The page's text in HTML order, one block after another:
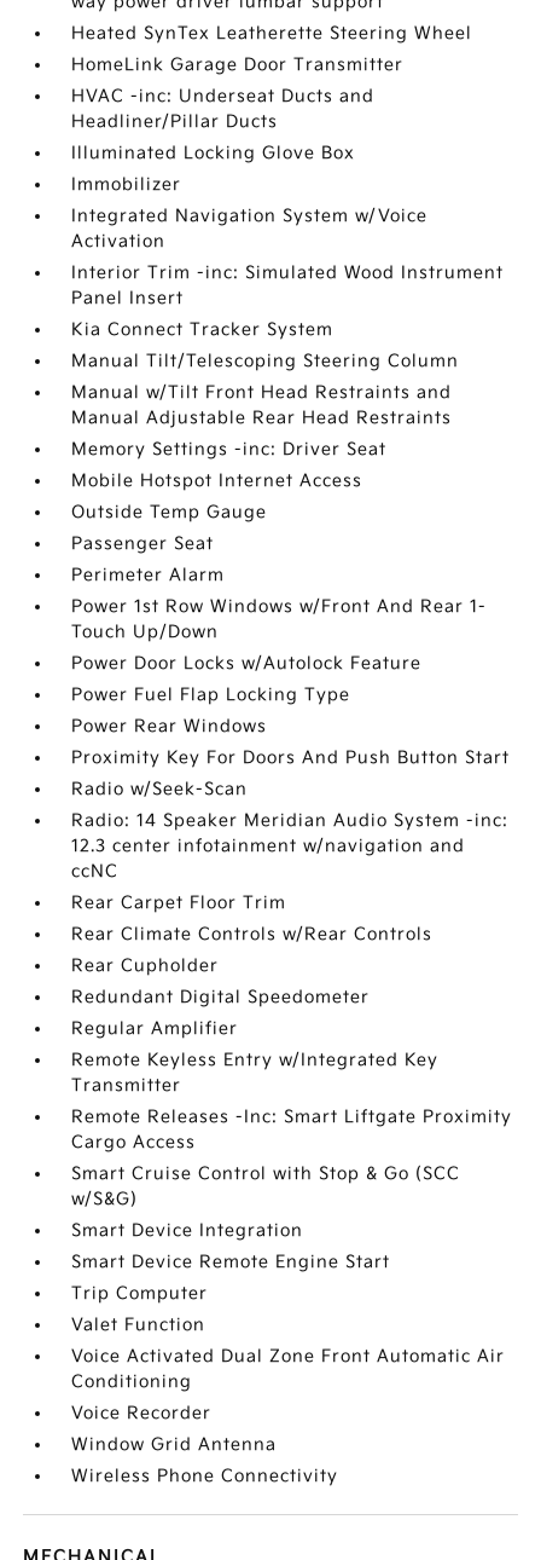
Heated SynTex Leatherette Steering Wheel
HomeLink Garage Door Transmitter
HVAC -inc: Underseat Ducts and
Headliner/Pillar Ducts
Illuminated Locking Glove Box
Immobilizer
Integrated Navigation System w/Voice
Activation
Interior Trim -inc: Simulated Wood Instrument
Panel Insert
Kia Connect Tracker System
Manual Tilt/Telescoping Steering Column
Manual w/Tilt Front Head Restraints and
Manual Adjustable Rear Head Restraints
Memory Settings -inc: Driver Seat
Mobile Hotspot Internet Access
Outside Temp Gauge
Passenger Seat
Perimeter Alarm
Power 1st Row Windows w/Front And Rear 1-
Touch Up/Down
Power Door Locks w/Autolock Feature
Power Fuel Flap Locking Type
Power Rear Windows
Proximity Key For Doors And Push Button Start
Radio w/Seek-Scan
Radio: 14 Speaker Meridian Audio System -inc:
12.3 center infotainment w/navigation and
ccNC
Rear Carpet Floor Trim
Rear Climate Controls w/Rear Controls
Rear Cupholder
Redundant Digital Speedometer
Regular Amplifier
Remote Keyless Entry w/Integrated Key
Transmitter
Remote Releases -Inc: Smart Liftgate Proximity
Cargo Access
Smart Cruise Control with Stop & Go (SCC
w/S&G)
Smart Device Integration
Smart Device Remote Engine Start
Trip Computer
Valet Function
Voice Activated Dual Zone Front Automatic Air
Conditioning
Voice Recorder
Window Grid Antenna
Wireless Phone Connectivity